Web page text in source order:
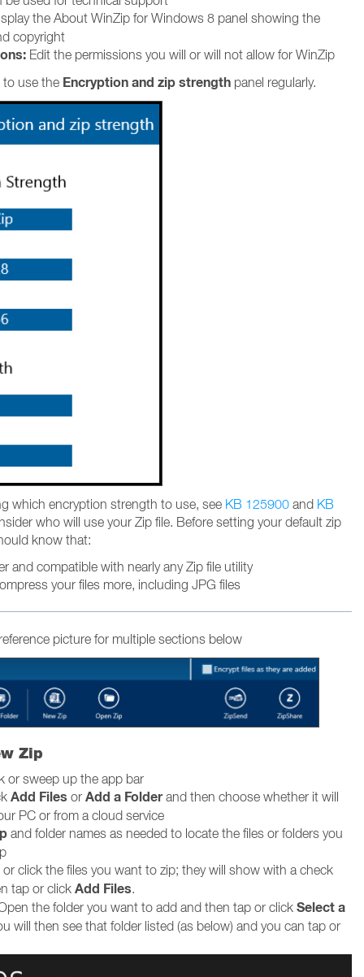
the About WinZip for Windows 8 panel showing the
copyright
Edit the permissions you will or will not allow for WinZip
to use the Encryption and zip strength panel regularly.
which encryption strength to use, see KB 125900 and KB
who will use your Zip file. Before setting your default zip
know that:
and compatible with nearly any Zip file utility
your files more, including JPG files
picture for multiple sections below
Zip
or sweep up the app bar
Add Files or Add a Folderand then choose whether it will
PC or from a cloud service
and folder names as needed to locate the files or folders you
click the files you want to zip; they will show with a check
tap or click Add Files.
the folder you want to add and then tap or click Select a
will then see that folder listed (as below) and you can tap or